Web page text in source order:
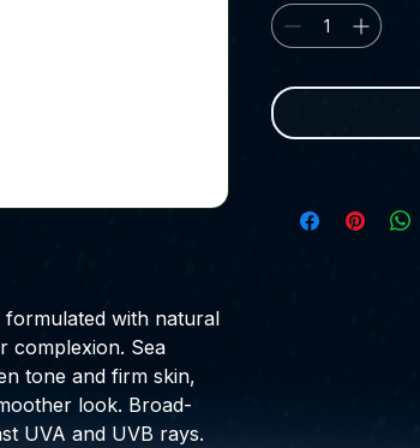
formulated with natural
complexion. Sea
tone and firm skin,
look. Broad-
UVA and UVB rays.